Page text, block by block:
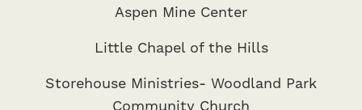
Aspen Mine Center
Little Chapel of the Hills
Storehouse Ministries- Woodland Park
Community Church